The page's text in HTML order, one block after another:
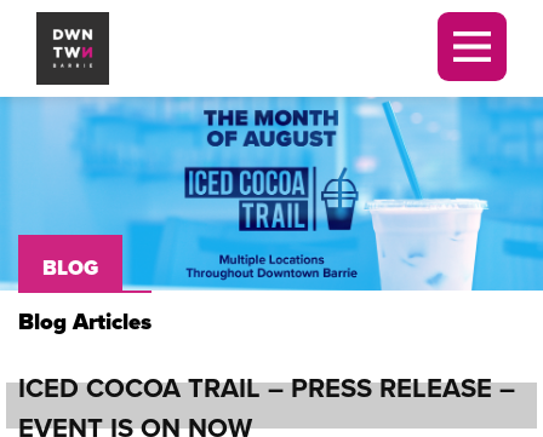
BLOG
Blog Articles
ICED COCOA TRAIL – PRESS RELEASE –
EVENT IS ON NOW